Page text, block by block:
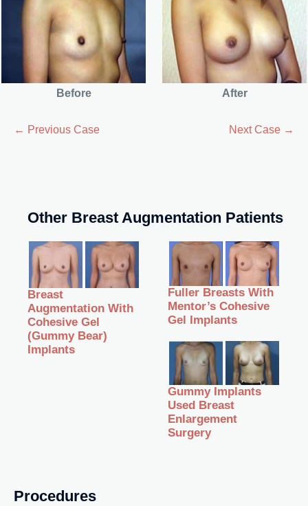
Procedures
Before After
← Previous Case Next Case →
Other Breast Augmentation Patients
Breast
Augmentation With
Cohesive Gel
(Gummy Bear)
Implants
Fuller Breasts With
Mentor’s Cohesive
Gel Implants
Gummy Implants
Used Breast
Enlargement
Surgery